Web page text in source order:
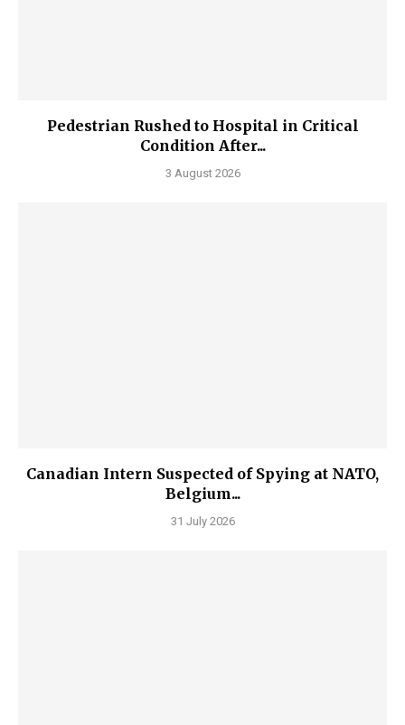
Pedestrian Rushed to Hospital in Critical
Condition After...
3 August 2026
Canadian Intern Suspected of Spying at NATO,
Belgium...
31 July 2026